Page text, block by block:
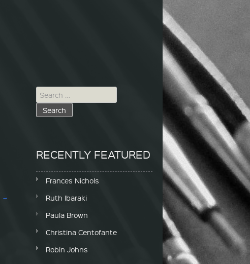
→
Search for:
RECENTLY FEATURED
Frances Nichols
Ruth Ibaraki
Paula Brown
Christina Centofante
Robin Johns